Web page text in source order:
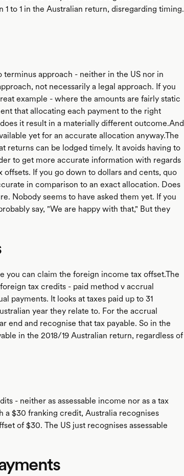
to 1 in the Australian return, disregarding timing.
terminus approach - neither in the US nor in
not necessarily a legal approach. If you
example - where the amounts are fairly static
that allocating each payment to the right
it result in a materially different outcome.And
yet for an accurate allocation anyway.The
returns can be lodged timely. It avoids having to
to get more accurate information with regards
If you go down to dollars and cents, quo
in comparison to an exact allocation. Does
Nobody seems to have asked them yet. If you
say, "We are happy with that," But they
you can claim the foreign income tax offset.The
tax credits - paid method v accrual
payments. It looks at taxes paid up to 31
year they relate to. For the accrual
end and recognise that tax payable. So in the
in the 2018/19 Australian return, regardless of
- neither as assessable income nor as a tax
a $30 franking credit, Australia recognises
of $30. The US just recognises assessable